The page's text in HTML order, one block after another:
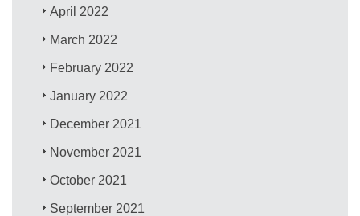
April 2022
March 2022
February 2022
January 2022
December 2021
November 2021
October 2021
September 2021